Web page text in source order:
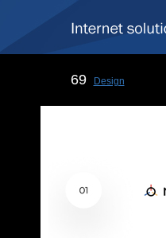
69 Design